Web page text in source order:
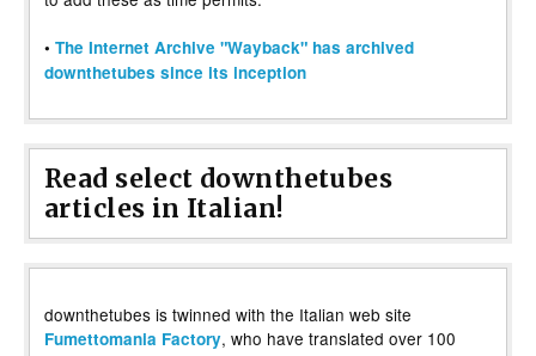
• The Internet Archive "Wayback" has archived
downthetubes since its inception
Read select downthetubes
articles in Italian!
downthetubes is twinned with the Italian web site
Fumettomania Factory, who have translated over 100